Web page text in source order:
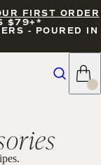
FIRST ORDER
$79+*
- POURED IN